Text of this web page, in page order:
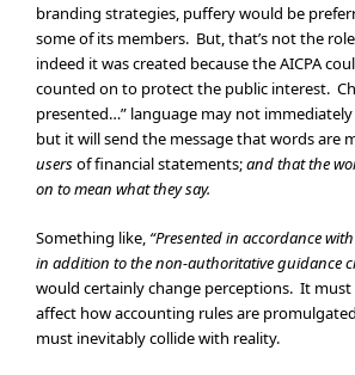
branding strategies, puffery would be
some of its members. But, that’s not the
indeed it was created because the AICPA
counted on to protect the public interest.
presented…” language may not
but it will send the message that words are
usersof financial statements;and that the
on to mean what they say.
Something like, “Presented in accordance
in addition to the non-authoritative guidance
would certainly change perceptions. It must
affect how accounting rules are
must inevitably collide with reality.